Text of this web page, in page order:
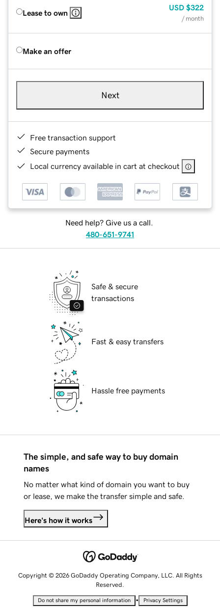
Lease to own
USD $322
/ month
Make an offer
Next
Free transaction support
Secure payments
Local currency available in cart at checkout
Need help? Give us a call.
480-651-9741
Safe & secure
transactions
Fast & easy transfers
Hassle free payments
The simple, and safe way to buy domain
names
No matter what kind of domain you want to buy
or lease, we make the transfer simple and safe.
Here's how it works
Copyright © 2026 GoDaddy Operating Company, LLC. All Rights
Reserved.
Do not share my personal information • Privacy Settings